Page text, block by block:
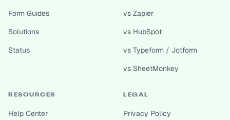
Form Guides
Solutions
Status
vs Zapier
vs HubSpot
vs Typeform / Jotform
vs SheetMonkey
RESOURCES
Help Center
LEGAL
Privacy Policy